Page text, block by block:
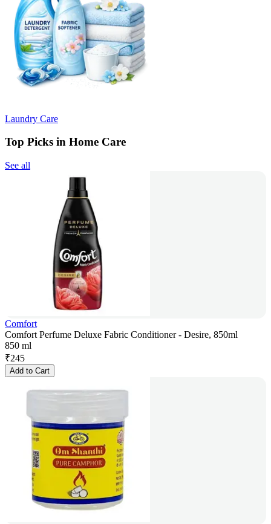
Laundry Care
Top Picks in Home Care
See all
Comfort
Comfort Perfume Deluxe Fabric Conditioner - Desire, 850ml
850 ml
₹245
Add to Cart